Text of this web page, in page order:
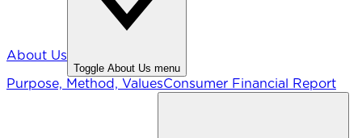
About Us
Toggle About Us menu
Purpose, Method, ValuesConsumer Financial Report